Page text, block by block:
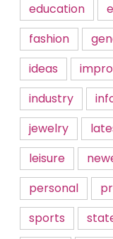
education
fashion
ideas
industry
jewelry
leisure
personal
sports